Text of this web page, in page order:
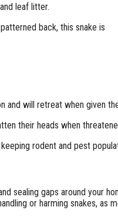
leaf litter.
back, this snake is
and will retreat when given
their heads when
rodent and pest
sealing gaps around your
or harming snakes, as